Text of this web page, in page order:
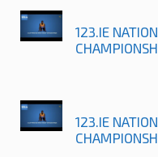
123.IE
123.IE